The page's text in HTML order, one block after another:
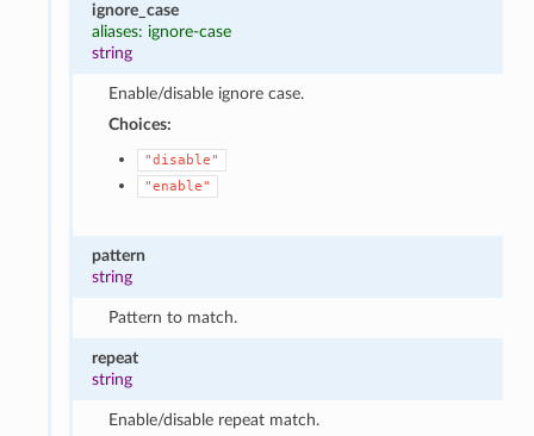
ignore_case
aliases: ignore-case
string
Enable/disable ignore case.
Choices:
"disable"
"enable"
pattern
string
Pattern to match.
repeat
string
Enable/disable repeat match.